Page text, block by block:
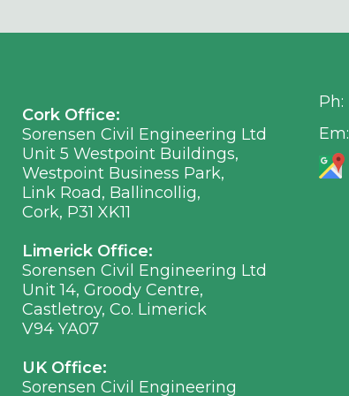
Cork Office:
Sorensen Civil Engineering Ltd
Unit 5 Westpoint Buildings,
Westpoint Business Park,
Link Road, Ballincollig,
Cork, P31 XK11
Limerick Office:
Sorensen Civil Engineering Ltd
Unit 14, Groody Centre,
Castletroy, Co. Limerick
V94 YA07
UK Office:
Sorensen Civil Engineering
Ph:
Em: